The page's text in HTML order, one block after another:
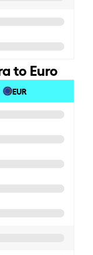
to Euro
EUR